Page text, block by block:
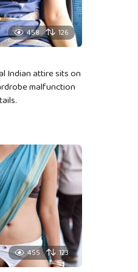
458 126
Indian attire sits on
malfunction
455 123